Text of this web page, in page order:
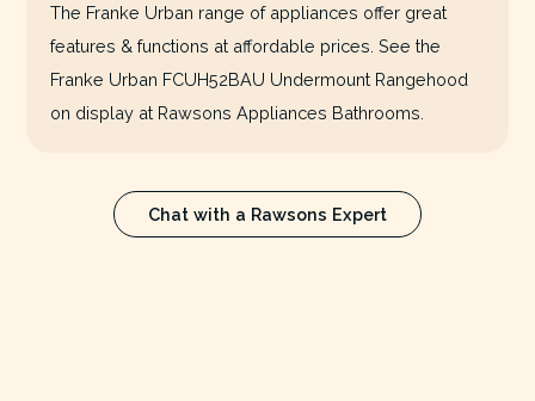
The Franke Urban range of appliances offer great
features & functions at affordable prices. See the
Franke Urban FCUH52BAU Undermount Rangehood
on display at Rawsons Appliances Bathrooms.
Chat with a Rawsons Expert